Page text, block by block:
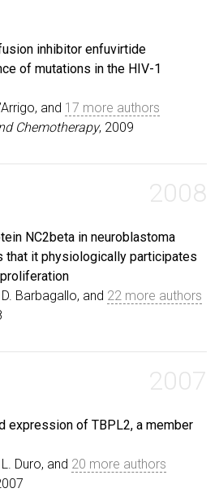
inhibitor enfuvirtide
of mutations in the HIV-1
and 17 more authors
Chemotherapy, 2009
2008
NC2beta in neuroblastoma
it physiologically participates
Barbagallo, and 22 more authors
2007
expression of TBPL2, a member
Duro, and 20 more authors